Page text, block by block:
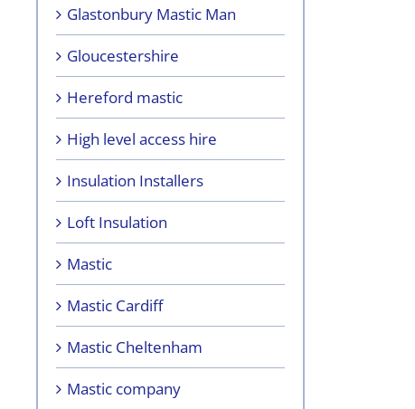
Glastonbury Mastic Man
Gloucestershire
Hereford mastic
High level access hire
Insulation Installers
Loft Insulation
Mastic
Mastic Cardiff
Mastic Cheltenham
Mastic company